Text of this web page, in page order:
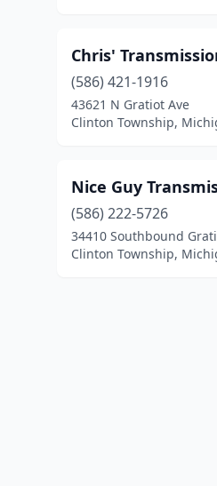
Chris'
(586) 421-1916
43621 N Gratiot Ave
Clinton Township,
Nice Guy
(586) 222-5726
34410 Southbound
Clinton Township,